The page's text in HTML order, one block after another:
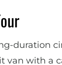
duration
van with a